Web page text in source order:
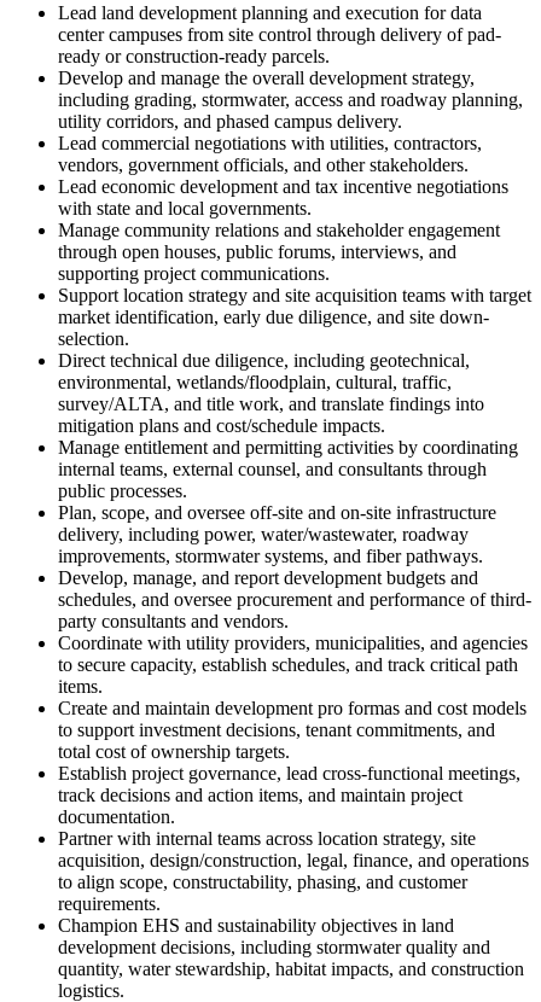
Lead land development planning and execution for data
center campuses from site control through delivery of pad-
ready or construction-ready parcels.
Develop and manage the overall development strategy,
including grading, stormwater, access and roadway planning,
utility corridors, and phased campus delivery.
Lead commercial negotiations with utilities, contractors,
vendors, government officials, and other stakeholders.
Lead economic development and tax incentive negotiations
with state and local governments.
Manage community relations and stakeholder engagement
through open houses, public forums, interviews, and
supporting project communications.
Support location strategy and site acquisition teams with target
market identification, early due diligence, and site down-
selection.
Direct technical due diligence, including geotechnical,
environmental, wetlands/floodplain, cultural, traffic,
survey/ALTA, and title work, and translate findings into
mitigation plans and cost/schedule impacts.
Manage entitlement and permitting activities by coordinating
internal teams, external counsel, and consultants through
public processes.
Plan, scope, and oversee off-site and on-site infrastructure
delivery, including power, water/wastewater, roadway
improvements, stormwater systems, and fiber pathways.
Develop, manage, and report development budgets and
schedules, and oversee procurement and performance of third-
party consultants and vendors.
Coordinate with utility providers, municipalities, and agencies
to secure capacity, establish schedules, and track critical path
items.
Create and maintain development pro formas and cost models
to support investment decisions, tenant commitments, and
total cost of ownership targets.
Establish project governance, lead cross-functional meetings,
track decisions and action items, and maintain project
documentation.
Partner with internal teams across location strategy, site
acquisition, design/construction, legal, finance, and operations
to align scope, constructability, phasing, and customer
requirements.
Champion EHS and sustainability objectives in land
development decisions, including stormwater quality and
quantity, water stewardship, habitat impacts, and construction
logistics.